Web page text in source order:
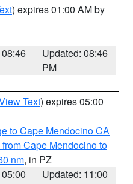
) expires 01:00 AM by
Updated: 08:46
PM
Text) expires 05:00
to Cape Mendocino CA
from Cape Mendocino to
nm, in PZ
Updated: 11:00